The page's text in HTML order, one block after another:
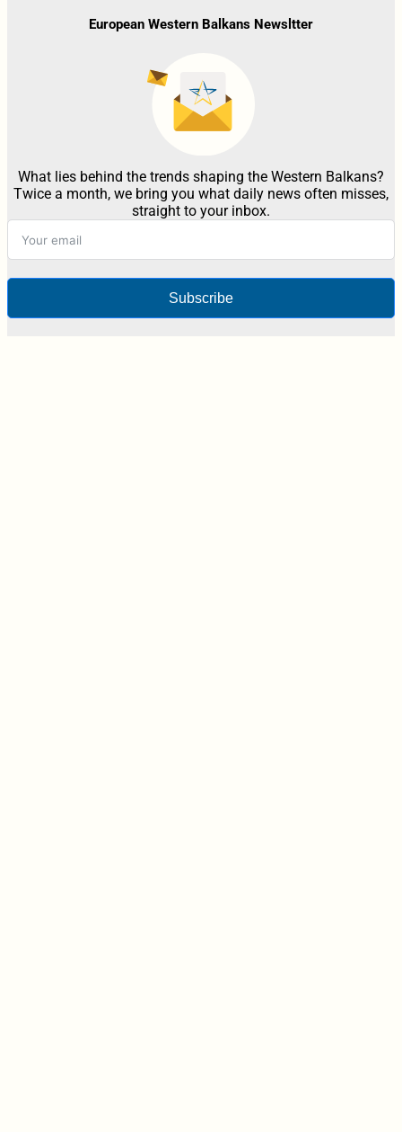
European Western Balkans Newsltter
What lies behind the trends shaping the Western Balkans?
Twice a month, we bring you what daily news often misses,
straight to your inbox.
Subscribe